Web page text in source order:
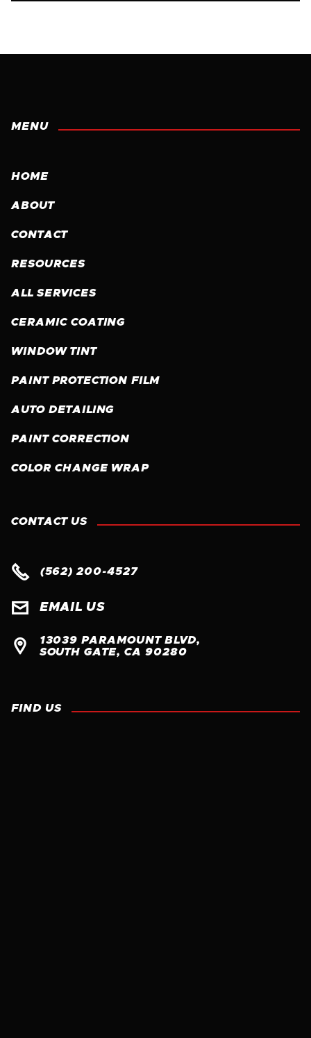
MENU
HOME
ABOUT
CONTACT
RESOURCES
ALL SERVICES
CERAMIC COATING
WINDOW TINT
PAINT PROTECTION FILM
AUTO DETAILING
PAINT CORRECTION
COLOR CHANGE WRAP
CONTACT US
 (562) 200-4527
 EMAIL US

13039 PARAMOUNT BLVD,
SOUTH GATE, CA 90280
FIND US